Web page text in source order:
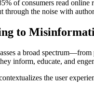
of consumers read online
through the noise with
to
a broad
inform, educate, and
the user